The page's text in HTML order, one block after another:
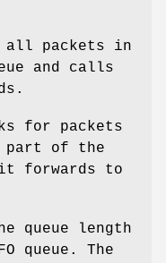
all packets in
and calls
for packets
part of the
forwards to
queue length
queue. The